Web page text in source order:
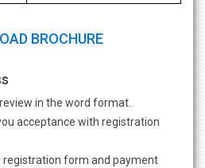
BROCHURE
in the word format.
acceptance with registration
registration form and payment